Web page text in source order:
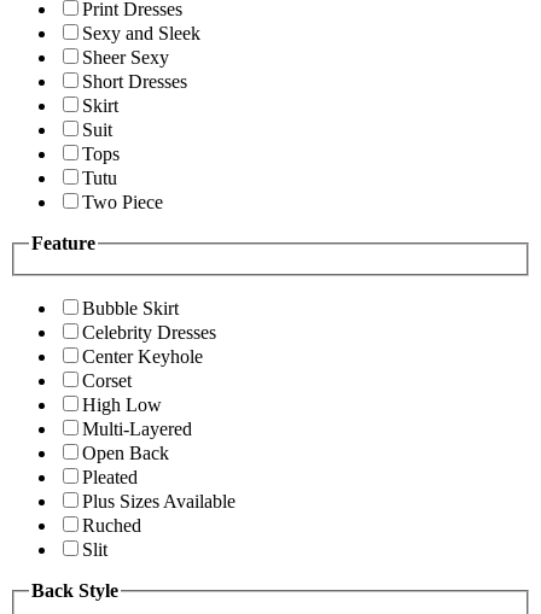
Print Dresses
Sexy and Sleek
Sheer Sexy
Short Dresses
Skirt
Suit
Tops
Tutu
Two Piece
Feature
Bubble Skirt
Celebrity Dresses
Center Keyhole
Corset
High Low
Multi-Layered
Open Back
Pleated
Plus Sizes Available
Ruched
Slit
Back Style